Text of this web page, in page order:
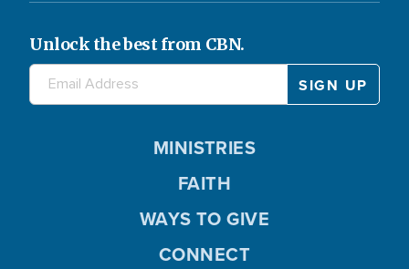
Unlock the best from CBN.
MINISTRIES
FAITH
WAYS TO GIVE
CONNECT